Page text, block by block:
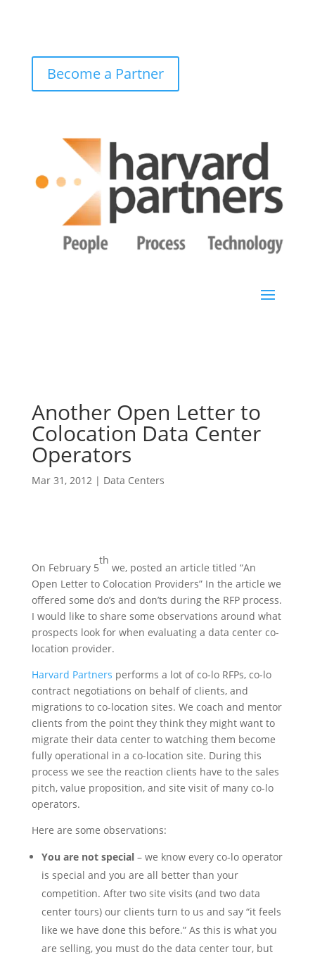
Become a Partner
Another Open Letter to
Colocation Data Center
Operators
Mar 31, 2012 | Data Centers
On February 5
th
we, posted an article titled “An
Open Letter to Colocation Providers” In the article we
offered some do’s and don’ts during the RFP process.
I would like to share some observations around what
prospects look for when evaluating a data center co-
location provider.
Harvard Partners performs a lot of co-lo RFPs, co-lo
contract negotiations on behalf of clients, and
migrations to co-location sites. We coach and mentor
clients from the point they think they might want to
migrate their data center to watching them become
fully operational in a co-location site. During this
process we see the reaction clients have to the sales
pitch, value proposition, and site visit of many co-lo
operators.
Here are some observations:
You are not special– we know every co-lo operator
is special and you are all better than your
competition. After two site visits (and two data
center tours) our clients turn to us and say “it feels
like we have done this before.” As this is what you
are selling, you must do the data center tour, but